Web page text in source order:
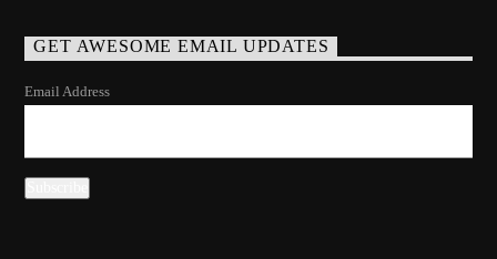
GET AWESOME EMAIL UPDATES
Email Address